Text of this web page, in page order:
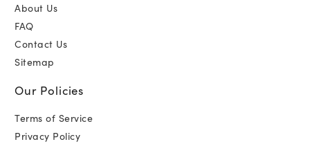
About Us
FAQ
Contact Us
Sitemap
Our Policies
Terms of Service
Privacy Policy